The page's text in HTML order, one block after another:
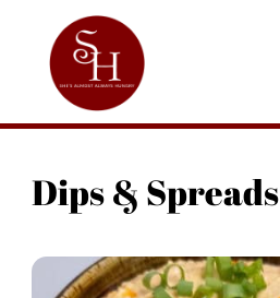
Dips & Spreads